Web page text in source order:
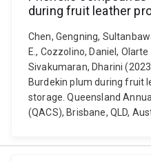
during fruit leather
Chen, Gengning,
E., Cozzolino, Daniel,
Sivakumaran, Dharini
Burdekin plum during fruit
storage. Queensland
(QACS), Brisbane, QLD,